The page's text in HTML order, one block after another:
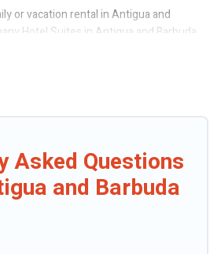
or vacation rental in Antigua and
Hotel Suites in Antigua and Barbuda,
your needs as well.
with your family or friends for summer or
a great trip, we have thousands of
with updated prices for 2026. Caribbean
are available for last-minute
brand hotel chains such as Radisson
Asked Questions
and Barbuda